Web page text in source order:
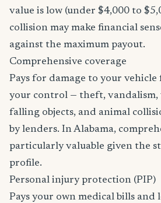
value is low (under $4,000 to
collision may make financial
against the maximum payout.
Comprehensive coverage
Pays for damage to your
your control — theft, vandalism,
falling objects, and animal
by lenders. In Alabama,
particularly valuable given the
profile.
Personal injury protection (PIP)
Pays your own medical bills and